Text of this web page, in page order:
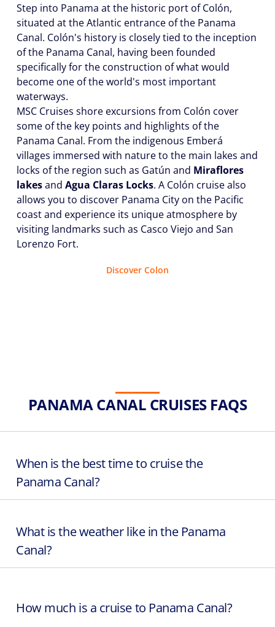
Step into Panama at the historic port of Colón,
situated at the Atlantic entrance of the Panama
Canal. Colón's history is closely tied to the inception
of the Panama Canal, having been founded
specifically for the construction of what would
become one of the world's most important
waterways.
MSC Cruises shore excursions from Colón cover
some of the key points and highlights of the
Panama Canal. From the indigenous Emberá
villages immersed with nature to the main lakes and
locks of the region such as Gatún and Miraflores
lakesand Agua Claras Locks. A Colón cruise also
allows you to discover Panama City on the Pacific
coast and experience its unique atmosphere by
visiting landmarks such as Casco Viejo and San
Lorenzo Fort.
Discover Colon
PANAMA CANAL CRUISES FAQS
When is the best time to cruise the
Panama Canal?
What is the weather like in the Panama
Canal?
How much is a cruise to Panama Canal?